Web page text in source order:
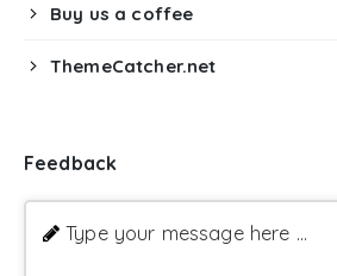
Buy us a coffee
ThemeCatcher.net
Feedback
Type your message here ...